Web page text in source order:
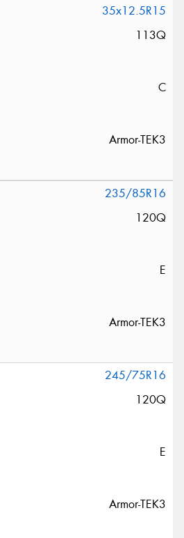
35x12.5R15
113Q
C
Armor-TEK3
235/85R16
120Q
E
Armor-TEK3
245/75R16
120Q
E
Armor-TEK3